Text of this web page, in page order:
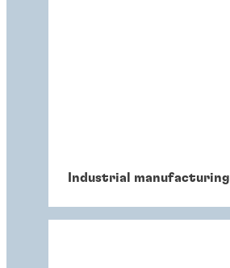
Industrial manufacturing